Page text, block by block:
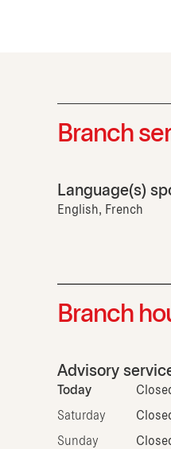
Branch
Language(s)
English, French
Branch
Advisory
Today
Saturday
Sunday